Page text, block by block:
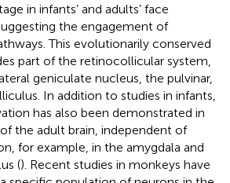
in infants’ and adults’ face
the engagement of
This evolutionarily conserved
part of the retinocollicular system,
geniculate nucleus, the pulvinar,
In addition to studies in infants,
has also been demonstrated in
the adult brain, independent of
for example, in the amygdala and
(). Recent studies in monkeys have